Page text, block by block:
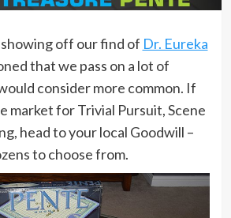
off our find of Dr. Eureka
that we pass on a lot of
consider more common. If
market for Trivial Pursuit, Scene
head to your local Goodwill –
to choose from.